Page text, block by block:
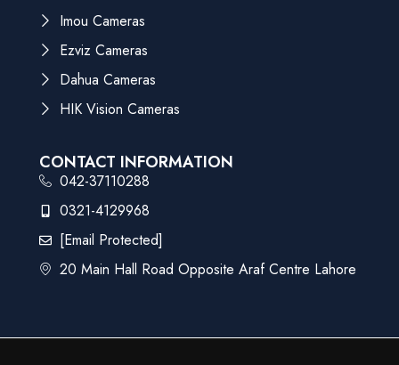
Imou Cameras
Ezviz Cameras
Dahua Cameras
HIK Vision Cameras
CONTACT INFORMATION
042-37110288
0321-4129968
[email Protected]
20 Main Hall Road Opposite Araf Centre Lahore